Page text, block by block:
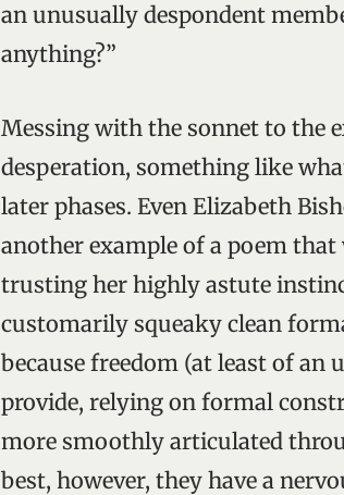
an unusually despondent
anything?”
Messing with the sonnet to the
desperation, something like
later phases. Even Elizabeth
another example of a poem that
trusting her highly astute
customarily squeaky clean
because freedom (at least of
provide, relying on formal
more smoothly articulated
best, however, they have a